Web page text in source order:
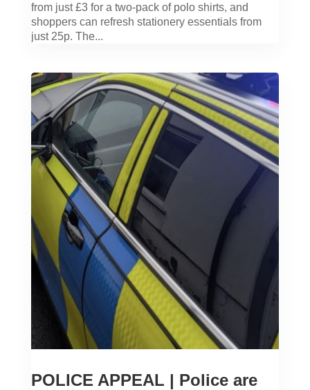
from just £3 for a two-pack of polo shirts, and
shoppers can refresh stationery essentials from
just 25p. The...
POLICE APPEAL | Police are